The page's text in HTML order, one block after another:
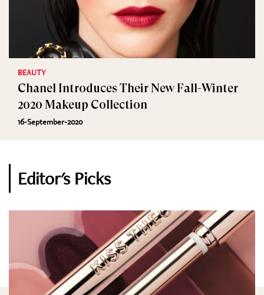
BEAUTY
Chanel Introduces Their New Fall-Winter
2020 Makeup Collection
16-September-2020
Editor's Picks